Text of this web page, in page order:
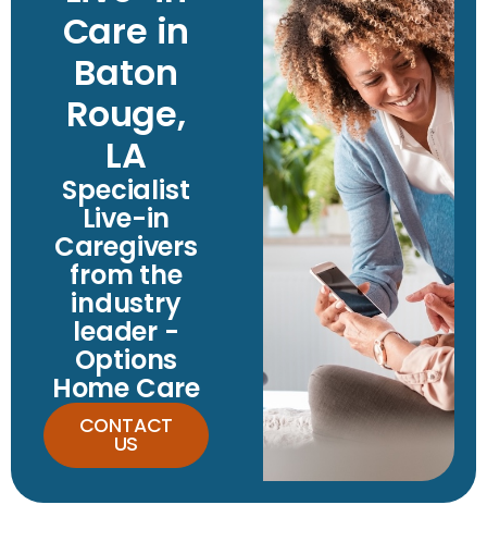
Care in
Baton
Rouge,
LA
Specialist
Live-in
Caregivers
from the
industry
leader -
Options
Home Care
CONTACT
US